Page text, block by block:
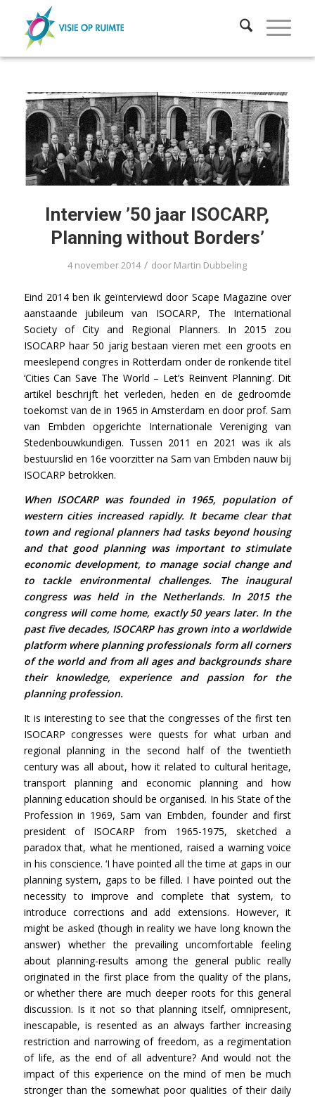
Interview ’50 jaar ISOCARP,
Planning without Borders’
4 november 2014 / door Martin Dubbeling
Eind 2014 ben ik geïnterviewd door Scape Magazine over
aanstaande jubileum van ISOCARP, The International
Society of City and Regional Planners. In 2015 zou
ISOCARP haar 50 jarig bestaan vieren met een groots en
meeslepend congres in Rotterdam onder de ronkende titel
‘Cities Can Save The World – Let’s Reinvent Planning’. Dit
artikel beschrijft het verleden, heden en de gedroomde
toekomst van de in 1965 in Amsterdam en door prof. Sam
van Embden opgerichte Internationale Vereniging van
Stedenbouwkundigen. Tussen 2011 en 2021 was ik als
bestuurslid en 16e voorzitter na Sam van Embden nauw bij
ISOCARP betrokken.
When ISOCARP was founded in 1965, population of
western cities increased rapidly. It became clear that
town and regional planners had tasks beyond housing
and that good planning was important to stimulate
economic development, to manage social change and
to tackle environmental challenges. The inaugural
congress was held in the Netherlands. In 2015 the
congress will come home, exactly 50 years later. In the
past five decades, ISOCARP has grown into a worldwide
platform where planning professionals form all corners
of the world and from all ages and backgrounds share
their knowledge, experience and passion for the
planning profession.
It is interesting to see that the congresses of the first ten
ISOCARP congresses were quests for what urban and
regional planning in the second half of the twentieth
century was all about, how it related to cultural heritage,
transport planning and economic planning and how
planning education should be organised. In his State of the
Profession in 1969, Sam van Embden, founder and first
president of ISOCARP from 1965-1975, sketched a
paradox that, what he mentioned, raised a warning voice
in his conscience. ‘I have pointed all the time at gaps in our
planning system, gaps to be filled. I have pointed out the
necessity to improve and complete that system, to
introduce corrections and add extensions. However, it
might be asked (though in reality we have long known the
answer) whether the prevailing uncomfortable feeling
about planning-results among the general public really
originated in the first place from the quality of the plans,
or whether there are much deeper roots for this general
discussion. Is it not so that planning itself, omnipresent,
inescapable, is resented as an always farther increasing
restriction and narrowing of freedom, as a regimentation
of life, as the end of all adventure? And would not the
impact of this experience on the mind of men be much
stronger than the somewhat poor qualities of their daily